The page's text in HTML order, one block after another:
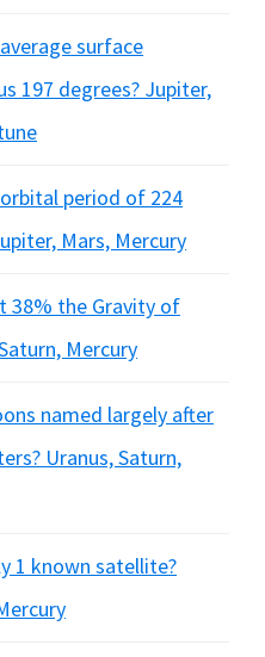
surface
197 degrees? Jupiter,
period of 224
Mars, Mercury
38% the Gravity of
Mercury
named largely after
Uranus, Saturn,
1 known satellite?